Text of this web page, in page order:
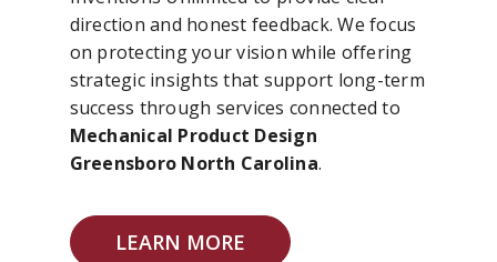
direction and honest feedback. We focus
on protecting your vision while offering
strategic insights that support long-term
success through services connected to
Mechanical Product Design
Greensboro North Carolina.
LEARN MORE